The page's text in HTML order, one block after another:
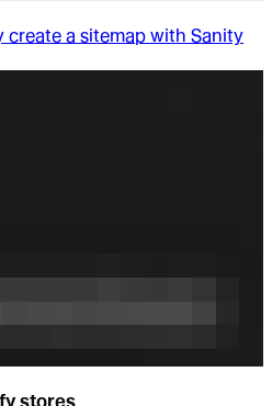
create a sitemap with Sanity
stores